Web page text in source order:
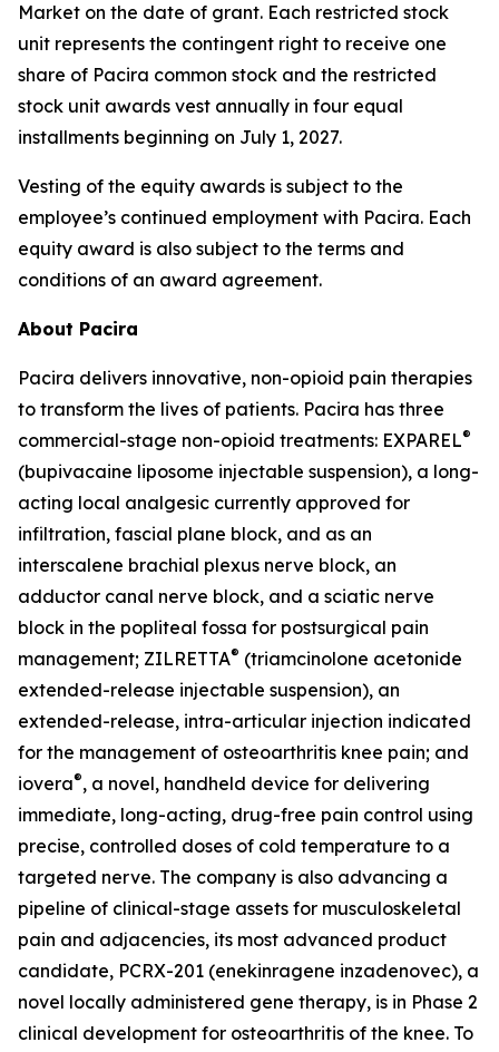
Market on the date of grant. Each restricted stock
unit represents the contingent right to receive one
share of Pacira common stock and the restricted
stock unit awards vest annually in four equal
installments beginning on July 1, 2027.
Vesting of the equity awards is subject to the
employee’s continued employment with Pacira. Each
equity award is also subject to the terms and
conditions of an award agreement.
About Pacira
Pacira delivers innovative, non-opioid pain therapies
to transform the lives of patients. Pacira has three
commercial-stage non-opioid treatments: EXPAREL®
(bupivacaine liposome injectable suspension), a long-
acting local analgesic currently approved for
infiltration, fascial plane block, and as an
interscalene brachial plexus nerve block, an
adductor canal nerve block, and a sciatic nerve
block in the popliteal fossa for postsurgical pain
management; ZILRETTA® (triamcinolone acetonide
extended-release injectable suspension), an
extended-release, intra-articular injection indicated
for the management of osteoarthritis knee pain; and
iovera®, a novel, handheld device for delivering
immediate, long-acting, drug-free pain control using
precise, controlled doses of cold temperature to a
targeted nerve. The company is also advancing a
pipeline of clinical-stage assets for musculoskeletal
pain and adjacencies, its most advanced product
candidate, PCRX-201 (enekinragene inzadenovec), a
novel locally administered gene therapy, is in Phase 2
clinical development for osteoarthritis of the knee. To